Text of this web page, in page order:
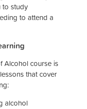
to study
to attend a
Alcohol course is
that cover
alcohol